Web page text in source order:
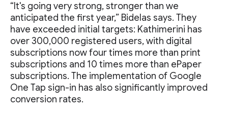
“It's going very strong, stronger than we
anticipated the first year,” Bidelas says. They
have exceeded initial targets: Kathimerini has
over 300,000 registered users, with digital
subscriptions now four times more than print
subscriptions and 10 times more than ePaper
subscriptions. The implementation of Google
One Tap sign-in has also significantly improved
conversion rates.